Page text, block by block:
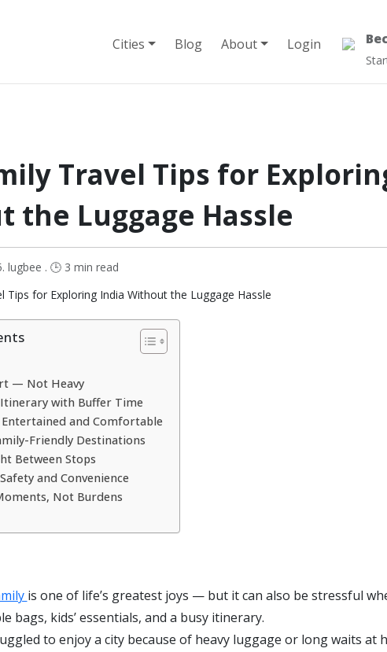
Cities Blog About Login
Travel Tips for
the Luggage Hassle
lugbee . 🕒 3 min read
— Not Heavy
with Buffer Time
Entertained and Comfortable
Friendly Destinations
Between Stops
and Convenience
Not Burdens
is one of life’s greatest joys — but it can also be stressful
bags, kids’ essentials, and a busy itinerary.
to enjoy a city because of heavy luggage or long waits at